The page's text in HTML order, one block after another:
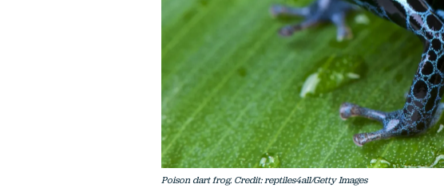
Poison dart frog. Credit: reptiles4all/Getty Images